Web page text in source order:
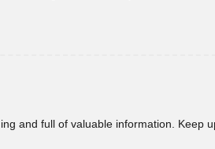
and full of valuable information. Keep